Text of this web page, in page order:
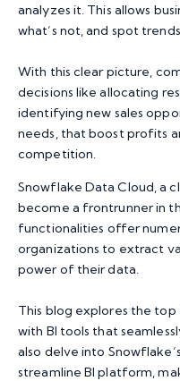
analyzes it. This allows
what’s not, and spot
With this clear picture,
decisions like allocating
identifying new sales
needs, that boost profits
competition.
Snowflake Data Cloud, a
become a frontrunner in
functionalities offer
organizations to extract
power of their data.
This blog explores the
with BI tools that
also delve into
streamline BI platform,